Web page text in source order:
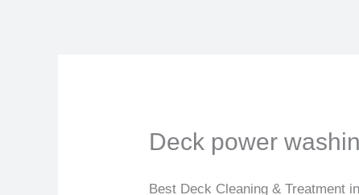
Deck power
Best Deck Cleaning & Treatment